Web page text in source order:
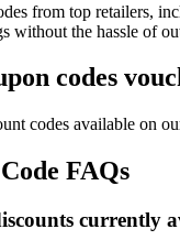
from top retailers,
without the hassle
codes
codes available on
FAQs
currently